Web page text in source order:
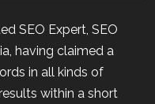
SEO Expert, SEO
having claimed a
in all kinds of
within a short